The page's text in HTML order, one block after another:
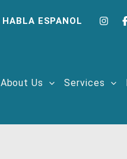
HABLA ESPANOL
About Us Services